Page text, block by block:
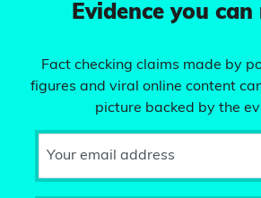
Evidence you can
Fact checking claims made by
figures and viral online content
picture backed by the
Your email address